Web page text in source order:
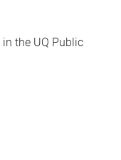
the UQ Public